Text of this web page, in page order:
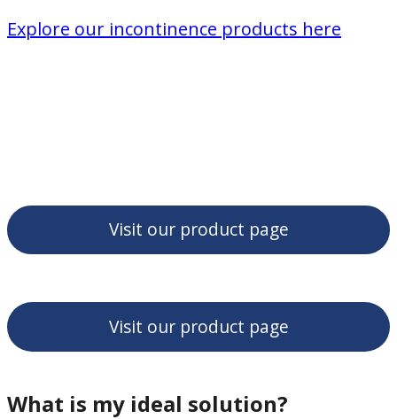
Explore our incontinence products here
Visit our product page
Visit our product page
What is my ideal solution?